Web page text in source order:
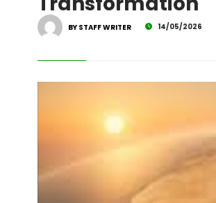
BY STAFF WRITER 14/05/2026